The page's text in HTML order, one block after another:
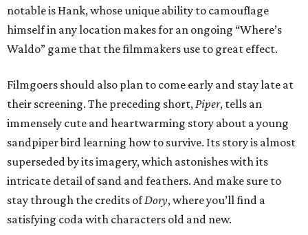
notable is Hank, whose unique ability to camouflage
himself in any location makes for an ongoing “Where’s
Waldo” game that the filmmakers use to great effect.
Filmgoers should also plan to come early and stay late at
their screening. The preceding short,Piper, tells an
immensely cute and heartwarming story about a young
sandpiper bird learning how to survive. Its story is almost
superseded by its imagery, which astonishes with its
intricate detail of sand and feathers. And make sure to
stay through the credits ofDory, where you’ll find a
satisfying coda with characters old and new.